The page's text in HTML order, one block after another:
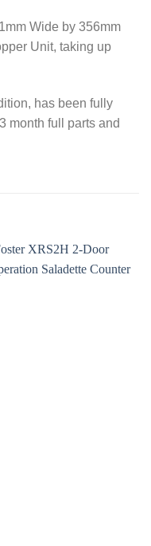
Wide by 356mm
Unit, taking up
has been fully
month full parts and